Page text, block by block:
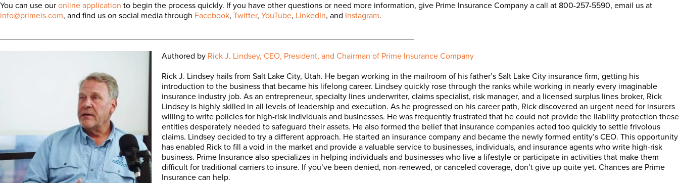
You can use our online application to begin the process quickly. If you have other questions or need more information, give Prime Insurance Company a call at 800-257-5590, email us at
info@primeis.com, and find us on social media through Facebook, Twitter, YouTube, LinkedIn, and Instagram.
Authored by Rick J. Lindsey, CEO, President, and Chairman of Prime Insurance Company
Rick J. Lindsey hails from Salt Lake City, Utah. He began working in the mailroom of his father’s Salt Lake City insurance firm, getting his
introduction to the business that became his lifelong career. Lindsey quickly rose through the ranks while working in nearly every imaginable
insurance industry job. As an entrepreneur, specialty lines underwriter, claims specialist, risk manager, and a licensed surplus lines broker, Rick
Lindsey is highly skilled in all levels of leadership and execution. As he progressed on his career path, Rick discovered an urgent need for insurers
willing to write policies for high-risk individuals and businesses. He was frequently frustrated that he could not provide the liability protection these
entities desperately needed to safeguard their assets. He also formed the belief that insurance companies acted too quickly to settle frivolous
claims. Lindsey decided to try a different approach. He started an insurance company and became the newly formed entity’s CEO. This opportunity
has enabled Rick to fill a void in the market and provide a valuable service to businesses, individuals, and insurance agents who write high-risk
business. Prime Insurance also specializes in helping individuals and businesses who live a lifestyle or participate in activities that make them
difficult for traditional carriers to insure. If you’ve been denied, non-renewed, or canceled coverage, don’t give up quite yet. Chances are Prime
Insurance can help.